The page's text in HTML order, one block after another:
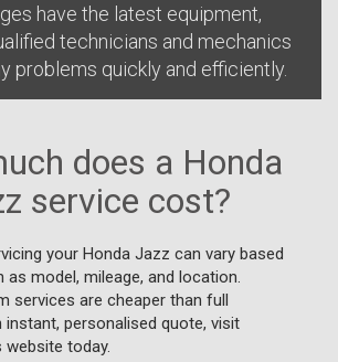
have the latest equipment,
technicians and mechanics
problems quickly and efficiently.
does a Honda
service cost?
your Honda Jazz can vary based
model, mileage, and location.
services are cheaper than full
instant, personalised quote, visit
website today.